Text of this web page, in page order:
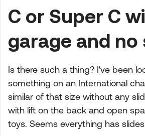
C or Super C
garage and no
Is there such a thing? I've been
something on an International
similar of that size without any
with lift on the back and open
toys. Seems everything has